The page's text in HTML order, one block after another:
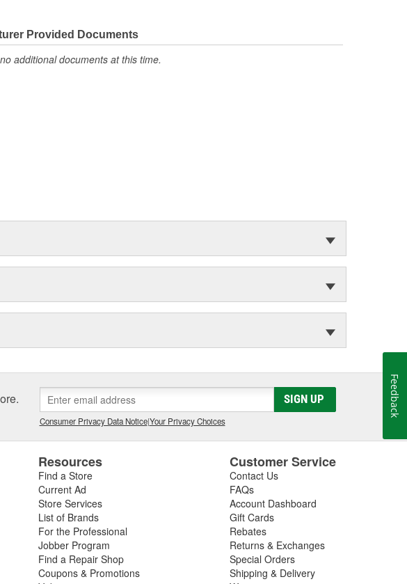
Provided Documents
additional documents at this time.
SIGN UP
Consumer Privacy Data Notice|Your Privacy Choices
Resources
Find a Store
Current Ad
Store Services
List of Brands
For the Professional
Jobber Program
Find a Repair Shop
Coupons & Promotions
Customer Service
Contact Us
FAQs
Account Dashboard
Gift Cards
Rebates
Returns & Exchanges
Special Orders
Shipping & Delivery
Feedback